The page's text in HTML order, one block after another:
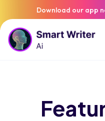
Download our app